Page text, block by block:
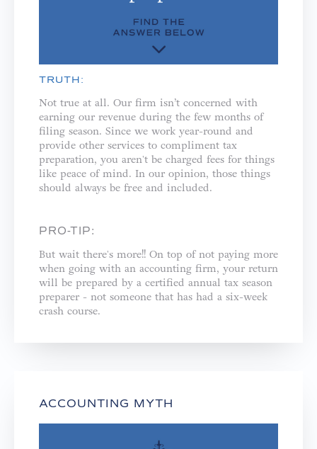
TRUTH:
Not true at all. Our firm isn’t concerned with
earning our revenue during the few months of
filing season. Since we work year-round and
provide other services to compliment tax
preparation, you aren't be charged fees for things
like peace of mind. In our opinion, those things
should always be free and included. ⁣
PRO-TIP:
But wait there's more!! On top of not paying more
when going with an accounting firm, your return
will be prepared by a certified annual tax season
preparer - not someone that has had a six-week
crash course.⁣
ACCOUNTING MYTH